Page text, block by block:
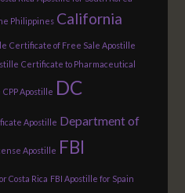
Philippines California
Certificate of Free Sale Apostille
Certificate to Pharmaceutical
CPP Apostille DC
Apostille Department of
Apostille FBI
Costa Rica FBI Apostille for Spain